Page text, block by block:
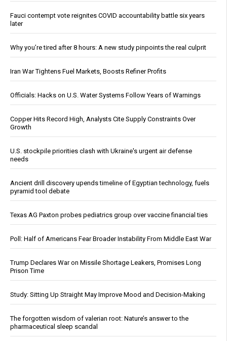
Fauci contempt vote reignites COVID accountability battle six years
later
Why you’re tired after 8 hours: A new study pinpoints the real culprit
Iran War Tightens Fuel Markets, Boosts Refiner Profits
Officials: Hacks on U.S. Water Systems Follow Years of Warnings
Copper Hits Record High, Analysts Cite Supply Constraints Over
Growth
U.S. stockpile priorities clash with Ukraine's urgent air defense
needs
Ancient drill discovery upends timeline of Egyptian technology, fuels
pyramid tool debate
Texas AG Paxton probes pediatrics group over vaccine financial ties
Poll: Half of Americans Fear Broader Instability From Middle East War
Trump Declares War on Missile Shortage Leakers, Promises Long
Prison Time
Study: Sitting Up Straight May Improve Mood and Decision-Making
The forgotten wisdom of valerian root: Nature’s answer to the
pharmaceutical sleep scandal